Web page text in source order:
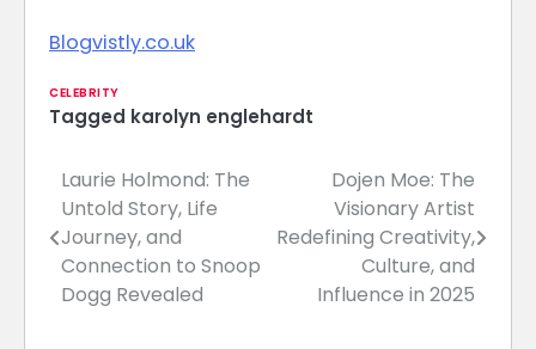
Blogvistly.co.uk
CELEBRITY
Tagged karolyn englehardt
Post
navigation
Laurie Holmond: The
Untold Story, Life
Journey, and
Connection to Snoop
Dogg Revealed
Dojen Moe: The
Visionary Artist
Redefining Creativity,
Culture, and
Influence in 2025